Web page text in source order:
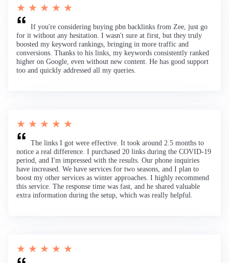
★ ★ ★ ★ ★
If you're considering buying pbn backlinks from Zee, just go
for it without any hesitation. I wasn't sure at first, but they truly
boosted my keyword rankings, bringing in more traffic and
conversions. Thanks to his links, my keywords consistently ranked
higher on Google, even without new content. He has good support
too and quickly addressed all my queries.
★ ★ ★ ★ ★
The links I got were effective. It took around 2.5 months to
notice a real difference. I purchased 20 links during the COVID-19
period, and I'm impressed with the results. Our phone inquiries
have increased. We have services for two seasons, and I plan to
boost my other services as winter approaches. I highly recommend
this service. The response time was fast, and he shared valuable
extra information during the setup, which was really helpful.
★ ★ ★ ★ ★